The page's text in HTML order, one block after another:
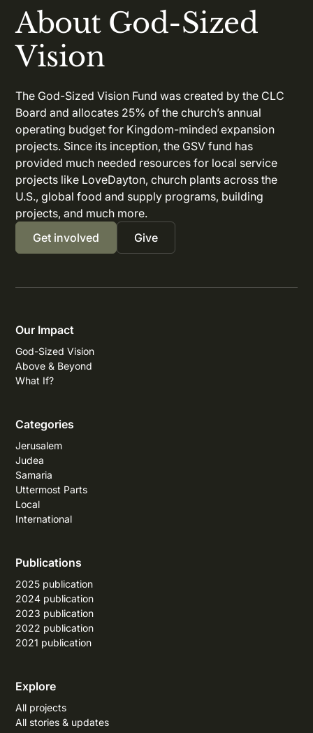
About God-Sized
Vision
The God-Sized Vision Fund was created by the CLC
Board and allocates 25% of the church’s annual
operating budget for Kingdom-minded expansion
projects. Since its inception, the GSV fund has
provided much needed resources for local service
projects like LoveDayton, church plants across the
U.S., global food and supply programs, building
projects, and much more.
Get involved
Give
Our Impact
God-Sized Vision
Above & Beyond
What If?
Categories
Jerusalem
Judea
Samaria
Uttermost Parts
Local
International
Publications
2025 publication
2024 publication
2023 publication
2022 publication
2021 publication
Explore
All projects
All stories & updates